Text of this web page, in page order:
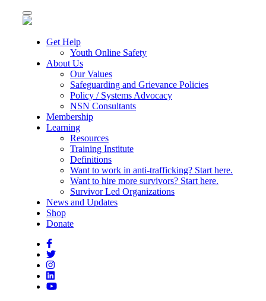
Toggle
navigation
Get Help
Youth Online Safety
About Us
Our Values
Safeguarding and Grievance Policies
Policy / Systems Advocacy
NSN Consultants
Membership
Learning
Resources
Training Institute
Definitions
Want to work in anti-trafficking? Start here.
Want to hire more survivors? Start here.
Survivor Led Organizations
News and Updates
Shop
Donate